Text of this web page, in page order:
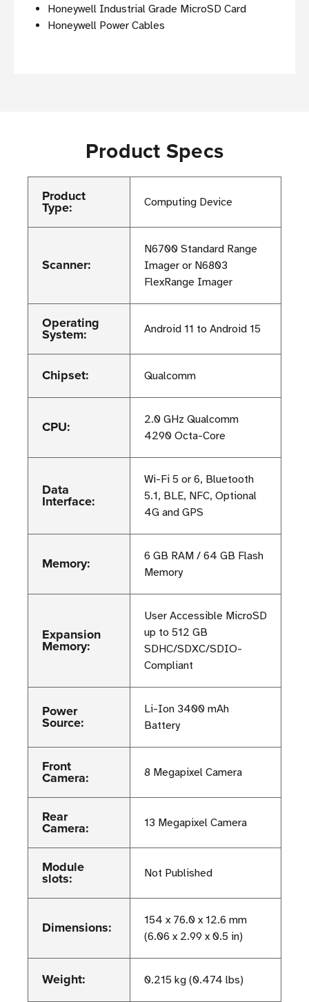
Honeywell Industrial Grade MicroSD Card
Honeywell Power Cables
Product Specs
Product
Type: Computing Device
Scanner:
N6700 Standard Range
Imager or N6803
FlexRange Imager
Operating
System: Android 11 to Android 15
Chipset: Qualcomm
CPU:
2.0 GHz Qualcomm
4290 Octa-Core
Data
Interface:
Wi-Fi 5 or 6, Bluetooth
5.1, BLE, NFC, Optional
4G and GPS
Memory:
6 GB RAM / 64 GB Flash
Memory
Expansion
Memory:
User Accessible MicroSD
up to 512 GB
SDHC/SDXC/SDIO-
Compliant
Power
Source:
Li-Ion 3400 mAh
Battery
Front
Camera: 8 Megapixel Camera
Rear
Camera: 13 Megapixel Camera
Module
slots: Not Published
Dimensions:
154 x 76.0 x 12.6 mm
(6.06 x 2.99 x 0.5 in)
Weight: 0.215 kg (0.474 lbs)